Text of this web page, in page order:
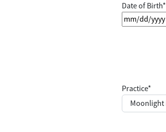
Date of Birth*
Practice*